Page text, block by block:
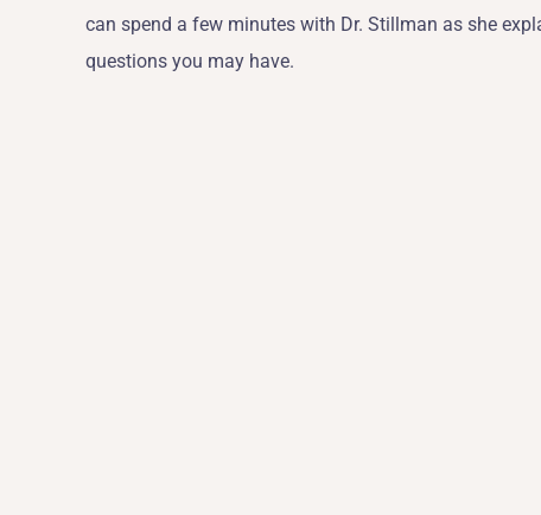
can spend a few minutes with Dr. Stillman as she
questions you may have.